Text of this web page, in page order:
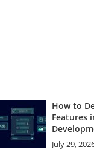
How to
Features
July 29,